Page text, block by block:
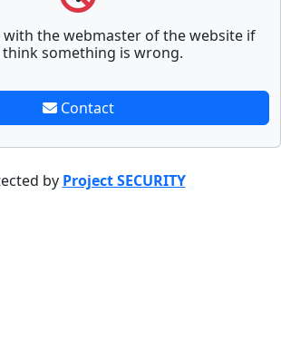
with the webmaster of the website if
something is wrong.
Contact
by Project SECURITY